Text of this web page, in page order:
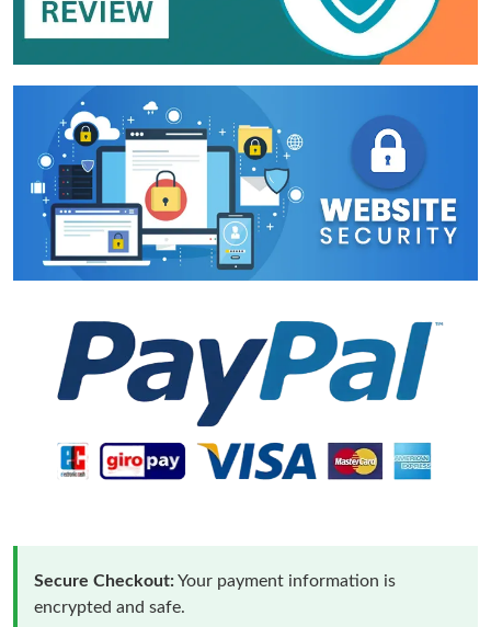
Secure Checkout:Your payment information is
encrypted and safe.